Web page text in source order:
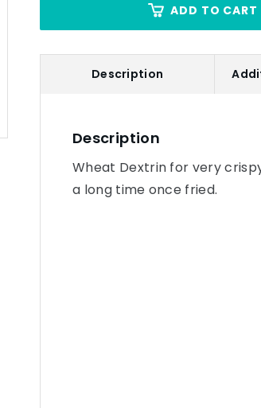
ADD TO CART
Description
Description
Wheat Dextrin for very
a long time once fried.